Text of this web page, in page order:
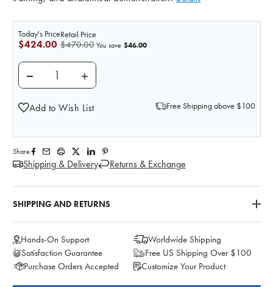
Retail Price
$470.00
Today's Price
$424.00 You save $46.00
DECREASE QUANTITY OF HUMAN SKULL WITH
INCREASE QUANTITY OF HUMAN SKULL
Add to Wish List Free Shipping above $100
Share:
Shipping & Delivery Returns & Exchange
SHIPPING AND RETURNS
Hands-On Support
Worldwide Shipping
Satisfaction Guarantee
Free US Shipping Over $100
Purchase Orders Accepted
Customize Your Product